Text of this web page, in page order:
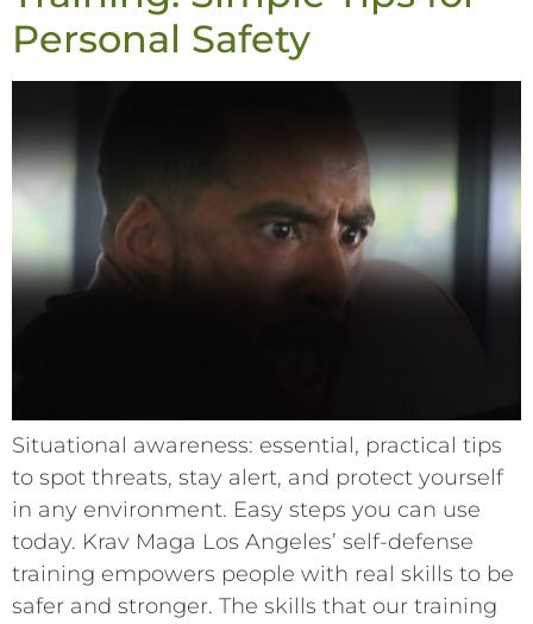
Personal Safety
Situational awareness: essential, practical tips
to spot threats, stay alert, and protect yourself
in any environment. Easy steps you can use
today. Krav Maga Los Angeles’ self-defense
training empowers people with real skills to be
safer and stronger. The skills that our training